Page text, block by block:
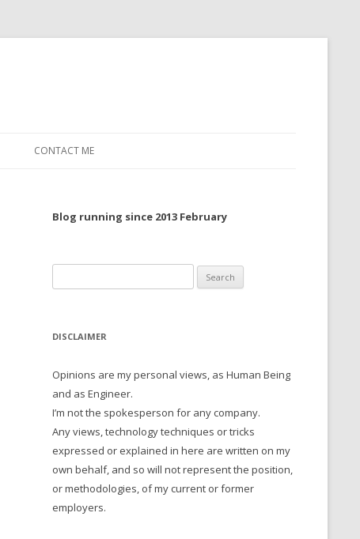
CONTACT ME
Blog running since 2013 February
for:
DISCLAIMER
Opinions are my personal views, as Human Being
and as Engineer.
I’m not the spokesperson for any company.
Any views, technology techniques or tricks
expressed or explained in here are written on my
own behalf, and so will not represent the position,
or methodologies, of my current or former
employers.